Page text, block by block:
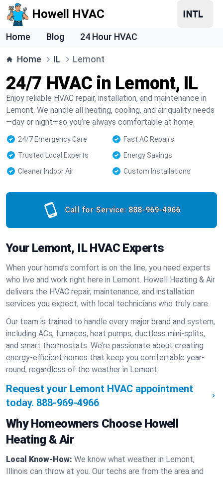
Howell HVAC
Home Blog 24 Hour HVAC
Home IL Lemont
24/7 HVAC in Lemont, IL
Enjoy reliable HVAC repair, installation, and maintenance in
Lemont. We handle all heating, cooling, and air quality needs
—day or night—so you’re always comfortable at home.
24/7 Emergency Care
Fast AC Repairs
Trusted Local Experts
Energy Savings
Cleaner Indoor Air
Custom Installations
Call for Service: 888-969-4966
Your Lemont, IL HVAC Experts
When your home’s comfort is on the line, you need experts
who live and work right here in Lemont. Howell Heating & Air
delivers the HVAC repair, maintenance, and installation
services you expect, with local technicians who truly care.
Our team is trained to handle every major brand and system,
including ACs, furnaces, heat pumps, ductless mini-splits,
and smart thermostats. We’re passionate about creating
energy-efficient homes that keep you comfortable year-
round, regardless of the weather in Lemont.
Request your Lemont HVAC appointment
today. 888-969-4966
Why Homeowners Choose Howell
Heating & Air
Local Know-How: We know what weather in Lemont,
Illinois can throw at you. Our techs are from the area and